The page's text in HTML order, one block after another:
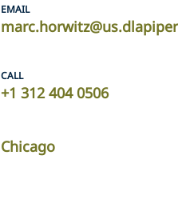
EMAIL
CALL
+1 312 404 0506
Chicago